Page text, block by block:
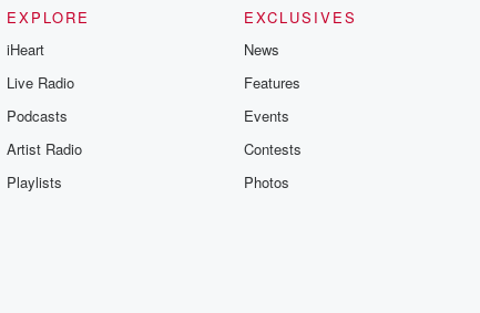
EXPLORE
iHeart
Live Radio
Podcasts
Artist Radio
Playlists
EXCLUSIVES
News
Features
Events
Contests
Photos